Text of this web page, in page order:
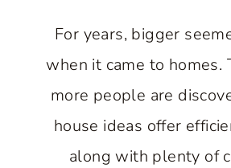
For years, bigger
when it came to homes.
more people are
house ideas offer
along with plenty of